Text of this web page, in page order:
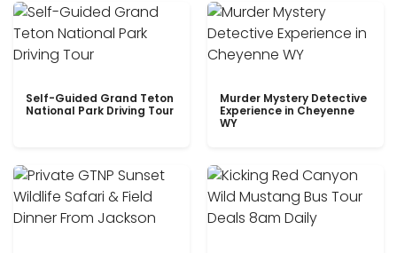
Self-Guided Grand Teton
National Park Driving Tour
Murder Mystery Detective
Experience in Cheyenne
WY